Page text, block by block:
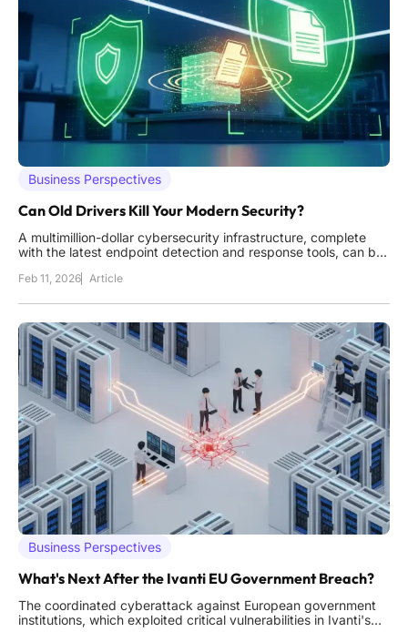
Business Perspectives
Can Old Drivers Kill Your Modern Security?
A multimillion-dollar cybersecurity infrastructure, complete
with the latest endpoint detection and response tools, can be
modern internet. This scenario is not theoretical; it represents
Feb 11, 2026 Article
Business Perspectives
What's Next After the Ivanti EU Government Breach?
The coordinated cyberattack against European government
institutions, which exploited critical vulnerabilities in Ivanti's